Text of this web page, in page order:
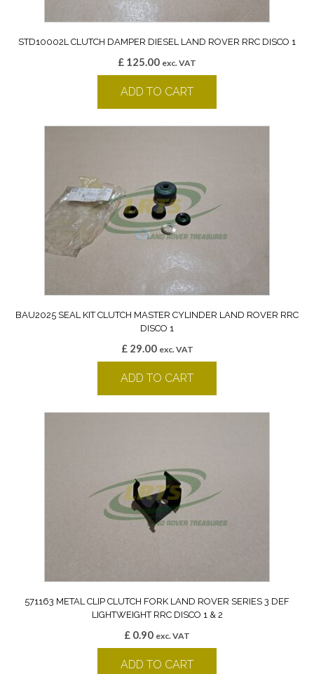
STD10002L CLUTCH DAMPER DIESEL LAND ROVER RRC DISCO 1
£ 125.00 exc. VAT
ADD TO CART
BAU2025 SEAL KIT CLUTCH MASTER CYLINDER LAND ROVER RRC
DISCO 1
£29.00 exc. VAT
ADD TO CART
571163 METAL CLIP CLUTCH FORK LAND ROVER SERIES 3 DEF
LIGHTWEIGHT RRC DISCO 1 & 2
£ 0.90 exc. VAT
ADD TO CART